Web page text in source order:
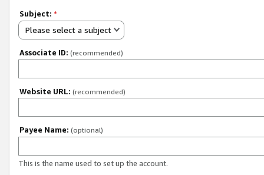
Subject: *
Please select a subject
Associate ID: (recommended)
Website URL: (recommended)
Payee Name: (optional)
This is the name used to set up the account.